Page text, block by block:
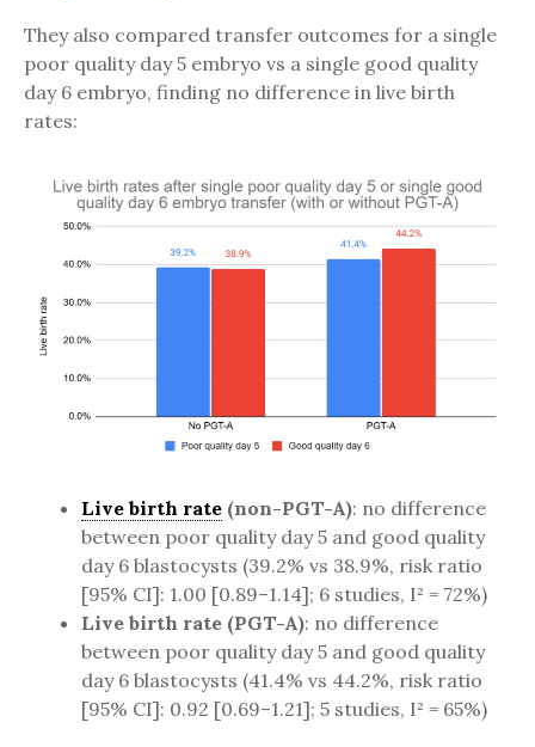
They also compared transfer outcomes for a single
poor quality day 5 embryo vs a single good quality
day 6 embryo, finding no difference in live birth
rates:
Live birth rate (non-PGT-A): no difference
between poor quality day 5 and good quality
day 6 blastocysts (39.2% vs 38.9%, risk ratio
[95% CI]: 1.00 [0.89–1.14]; 6 studies, I² = 72%)
Live birth rate (PGT-A): no difference
between poor quality day 5 and good quality
day 6 blastocysts (41.4% vs 44.2%, risk ratio
[95% CI]: 0.92 [0.69–1.21]; 5 studies, I² = 65%)